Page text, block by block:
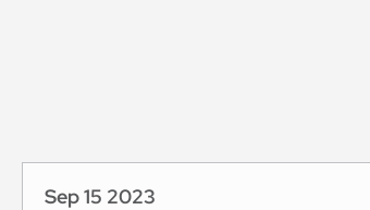
Sep 15 2023